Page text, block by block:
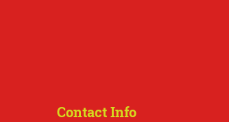
Contact Info